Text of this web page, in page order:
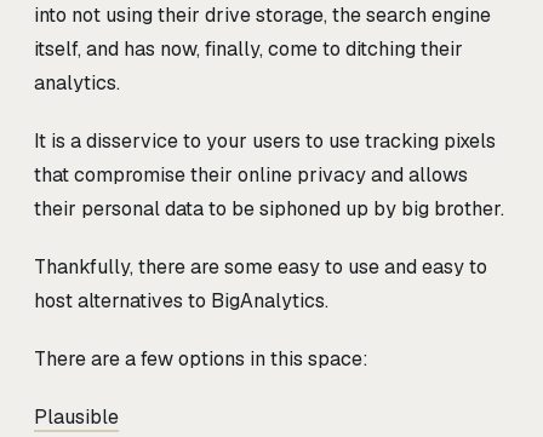
into not using their drive storage, the search engine
itself, and has now, finally, come to ditching their
analytics.
It is a disservice to your users to use tracking pixels
that compromise their online privacy and allows
their personal data to be siphoned up by big brother.
Thankfully, there are some easy to use and easy to
host alternatives to BigAnalytics.
There are a few options in this space:
Plausible